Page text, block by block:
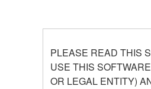
PLEASE READ THIS
USE THIS
OR LEGAL ENTITY)